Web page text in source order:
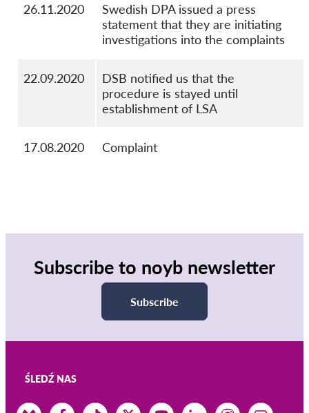
26.11.2020
Swedish DPA issued a press
statement that they are initiating
investigations into the complaints
22.09.2020
DSB notified us that the
procedure is stayed until
establishment of LSA
17.08.2020 Complaint
Subscribe to noyb newsletter
Subscribe
ŚLEDŹ NAS